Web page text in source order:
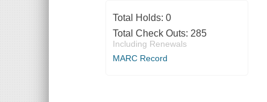
Total Holds: 0
Total Check Outs: 285
Including Renewals
MARC Record